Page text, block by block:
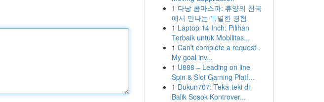
1 다낭 콤마스파: 휴양의 천국
에서 만나는 특별한 경험
1 Laptop 14 Inch: Pilihan
Terbaik untuk Mobilitas...
1 Can't complete a request .
My goal inv...
1 U888 – Leading on line
Spin & Slot Gaming Platf...
1 Dukun707: Teka-teki di
Balik Sosok Kontrover...